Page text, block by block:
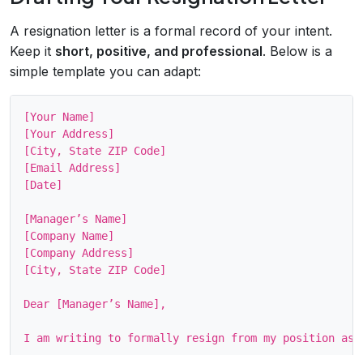
A resignation letter is a formal record of your intent.
Keep it short, positive, and professional. Below is a
simple template you can adapt:
[Your Name]
[Your Address]
[City, State ZIP Code]
[Email Address]
[Date]
[Manager’s Name]
[Company Name]
[Company Address]
[City, State ZIP Code]
Dear [Manager’s Name],
I am writing to formally resign from my position as